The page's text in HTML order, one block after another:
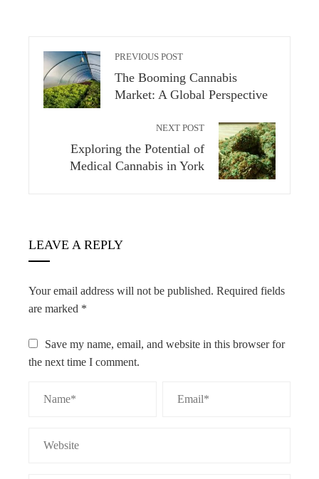
PREVIOUS POST
The Booming Cannabis
Market: A Global Perspective
NEXT POST
Exploring the Potential of
Medical Cannabis in York
LEAVE A REPLY
Your email address will not be published. Required fields
are marked *
Save my name, email, and website in this browser for
the next time I comment.